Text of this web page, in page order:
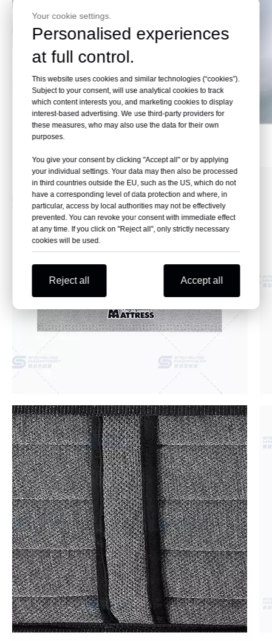
Your cookie settings.
Personalised experiences
at full control.
This website uses cookies and similar technologies (“cookies”).
Subject to your consent, will use analytical cookies to track
which content interests you, and marketing cookies to display
interest-based advertising. We use third-party providers for
these measures, who may also use the data for their own
purposes.
You give your consent by clicking "Accept all" or by applying
your individual settings. Your data may then also be processed
in third countries outside the EU, such as the US, which do not
have a corresponding level of data protection and where, in
particular, access by local authorities may not be effectively
prevented. You can revoke your consent with immediate effect
at any time. If you click on "Reject all", only strictly necessary
cookies will be used.
Reject all Accept all
Effect Pictures